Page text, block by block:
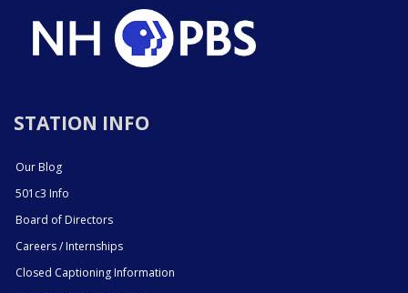
STATION INFO
Our Blog
501c3 Info
Board of Directors
Careers / Internships
Closed Captioning Information